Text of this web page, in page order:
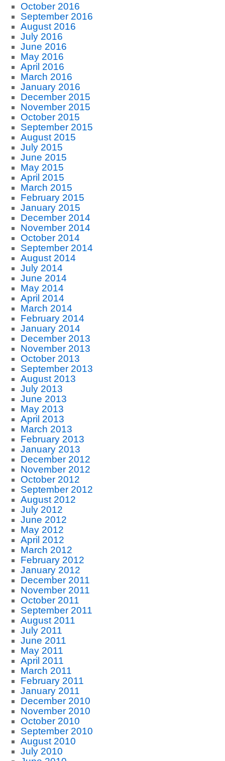
October 2016
September 2016
August 2016
July 2016
June 2016
May 2016
April 2016
March 2016
January 2016
December 2015
November 2015
October 2015
September 2015
August 2015
July 2015
June 2015
May 2015
April 2015
March 2015
February 2015
January 2015
December 2014
November 2014
October 2014
September 2014
August 2014
July 2014
June 2014
May 2014
April 2014
March 2014
February 2014
January 2014
December 2013
November 2013
October 2013
September 2013
August 2013
July 2013
June 2013
May 2013
April 2013
March 2013
February 2013
January 2013
December 2012
November 2012
October 2012
September 2012
August 2012
July 2012
June 2012
May 2012
April 2012
March 2012
February 2012
January 2012
December 2011
November 2011
October 2011
September 2011
August 2011
July 2011
June 2011
May 2011
April 2011
March 2011
February 2011
January 2011
December 2010
November 2010
October 2010
September 2010
August 2010
July 2010